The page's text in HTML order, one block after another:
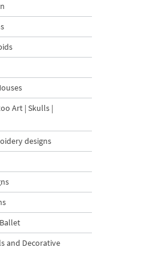
Art | Skulls |
designs
and Decorative